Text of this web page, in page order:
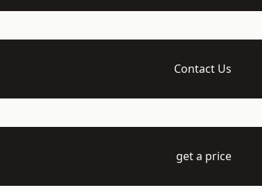
Contact Us
get a price